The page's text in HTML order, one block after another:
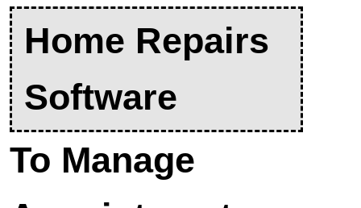
Home Repairs
Software
To Manage